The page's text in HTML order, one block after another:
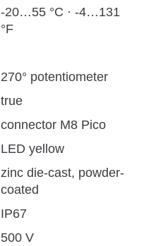
-20…55 °C · -4…131
°F
270° potentiometer
true
connector M8 Pico
LED yellow
zinc die-cast, powder-
coated
IP67
500 V